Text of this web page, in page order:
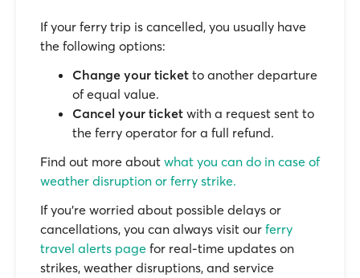
If your ferry trip is cancelled, you usually have
the following options:
Change your ticket to another departure
of equal value.
Cancel your ticket with a request sent to
the ferry operator for a full refund.
Find out more about what you can do in case of
weather disruption or ferry strike.
If you’re worried about possible delays or
cancellations, you can always visit our ferry
travel alerts page for real-time updates on
strikes, weather disruptions, and service